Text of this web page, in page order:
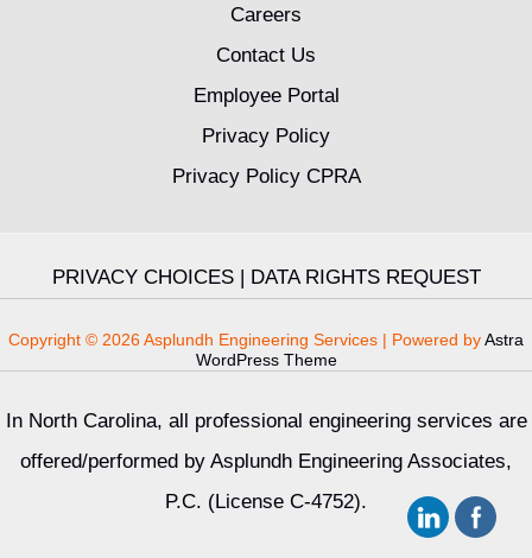
Careers
Contact Us
Employee Portal
Privacy Policy
Privacy Policy CPRA
PRIVACY CHOICES| DATA RIGHTS REQUEST
Copyright © 2026 Asplundh Engineering Services | Powered byAstra
WordPress Theme
In North Carolina, all professional engineering services are
offered/performed by Asplundh Engineering Associates,
P.C. (License C-4752).